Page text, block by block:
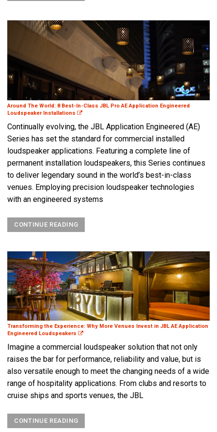
Around The World: 8 Best-In-Class JBL Pro AE Application Engineered
Loudspeaker Installations
Continually evolving, the JBL Application Engineered (AE)
Series has set the standard for commercial installed
loudspeaker applications. Featuring a complete line of
permanent installation loudspeakers, this Series continues
to deliver legendary sound in the world’s best-in-class
venues. Employing precision loudspeaker technologies
with an engineered systems
CONTINUE READING
Transforming the Experience: Why More Venues Invest in JBL AE Application
Engineered Loudspeakers
Imagine a commercial loudspeaker solution that not only
raises the bar for performance, reliability and value, but is
also versatile enough to meet the changing needs of a wide
range of hospitality applications. From clubs and resorts to
cruise ships and sports venues, the JBL
CONTINUE READING